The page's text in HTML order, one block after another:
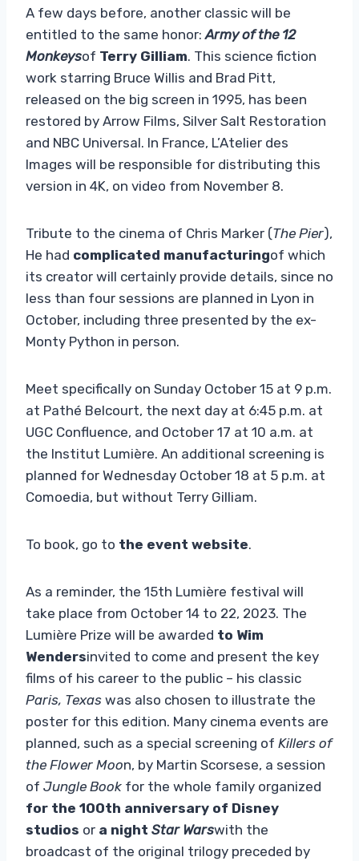
A few days before, another classic will be
entitled to the same honor:Army of the 12
Monkeysof Terry Gilliam. This science fiction
work starring Bruce Willis and Brad Pitt,
released on the big screen in 1995, has been
restored by Arrow Films, Silver Salt Restoration
and NBC Universal. In France, L’Atelier des
Images will be responsible for distributing this
version in 4K, on ​​video from November 8.
Tribute to the cinema of Chris Marker (The Pier),
He had complicated manufacturingof which
its creator will certainly provide details, since no
less than four sessions are planned in Lyon in
October, including three presented by the ex-
Monty Python in person.
Meet specifically on Sunday October 15 at 9 p.m.
at Pathé Belcourt, the next day at 6:45 p.m. at
UGC Confluence, and October 17 at 10 a.m. at
the Institut Lumière. An additional screening is
planned for Wednesday October 18 at 5 p.m. at
Comoedia, but without Terry Gilliam.
To book, go to the event website.
As a reminder, the 15th Lumière festival will
take place from October 14 to 22, 2023. The
Lumière Prize will be awarded to Wim
Wendersinvited to come and present the key
films of his career to the public – his classic
Paris, Texas was also chosen to illustrate the
poster for this edition. Many cinema events are
planned, such as a special screening of Killers of
the Flower Moon, by Martin Scorsese, a session
of Jungle Book for the whole family organized
for the 100th anniversary of Disney
studios or a night Star Warswith the
broadcast of the original trilogy preceded by